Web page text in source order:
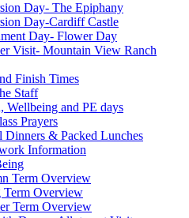
Day- The Epiphany
Day-Cardiff Castle
Day- Flower Day
Visit- Mountain View Ranch
Finish Times
Staff
Wellbeing and PE days
Prayers
Dinners & Packed Lunches
Information
Term Overview
Term Overview
Term Overview